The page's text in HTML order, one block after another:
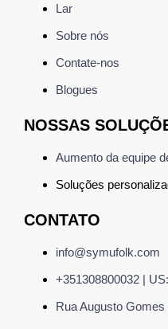
Lar
Sobre nós
Contate-nos
Blogues
NOSSAS
Aumento da equipe
Soluções
CONTATO
info@symufolk.com
+351308800032 |
Rua Augusto